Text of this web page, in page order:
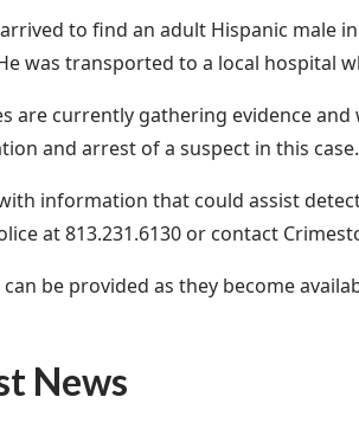
to find an adult Hispanic male
was transported to a local hospital
are currently gathering evidence
and arrest of a suspect in this case.
information that could assist
at 813.231.6130 or contact
be provided as they become
News